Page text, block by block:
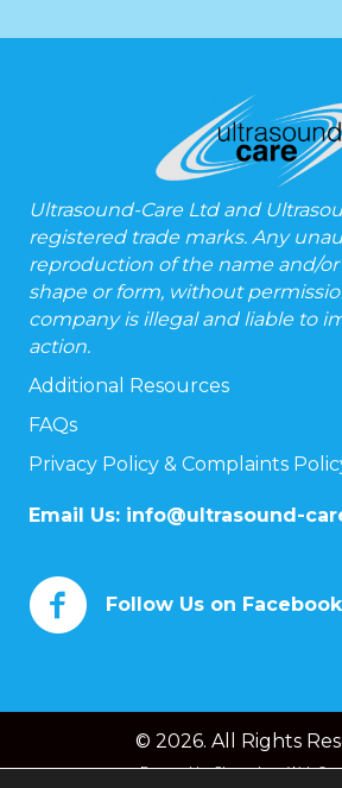
Ultrasound-Care Ltd and
registered trade marks. Any
reproduction of the name and/or
shape or form, without
company is illegal and liable to
action.
Additional Resources
FAQs
Privacy Policy & Complaints
Email Us: info@ultrasound-
Follow Us on
© 2026. All Rights
Powered byChameleon Web